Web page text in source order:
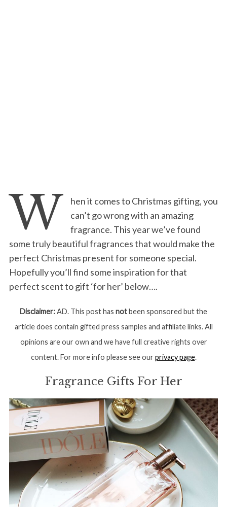
W
hen it comes to Christmas gifting, you
can’t go wrong with an amazing
fragrance. This year we’ve found
some truly beautiful fragrances that would make the
perfect Christmas present for someone special.
Hopefully you’ll find some inspiration for that
perfect scent to gift ‘for her’ below….
Disclaimer:AD. This post has notbeen sponsored but the
article does contain gifted press samples and affiliate links. All
opinions are our own and we have full creative rights over
content. For more info please see ourprivacy page.
Fragrance Gifts For Her